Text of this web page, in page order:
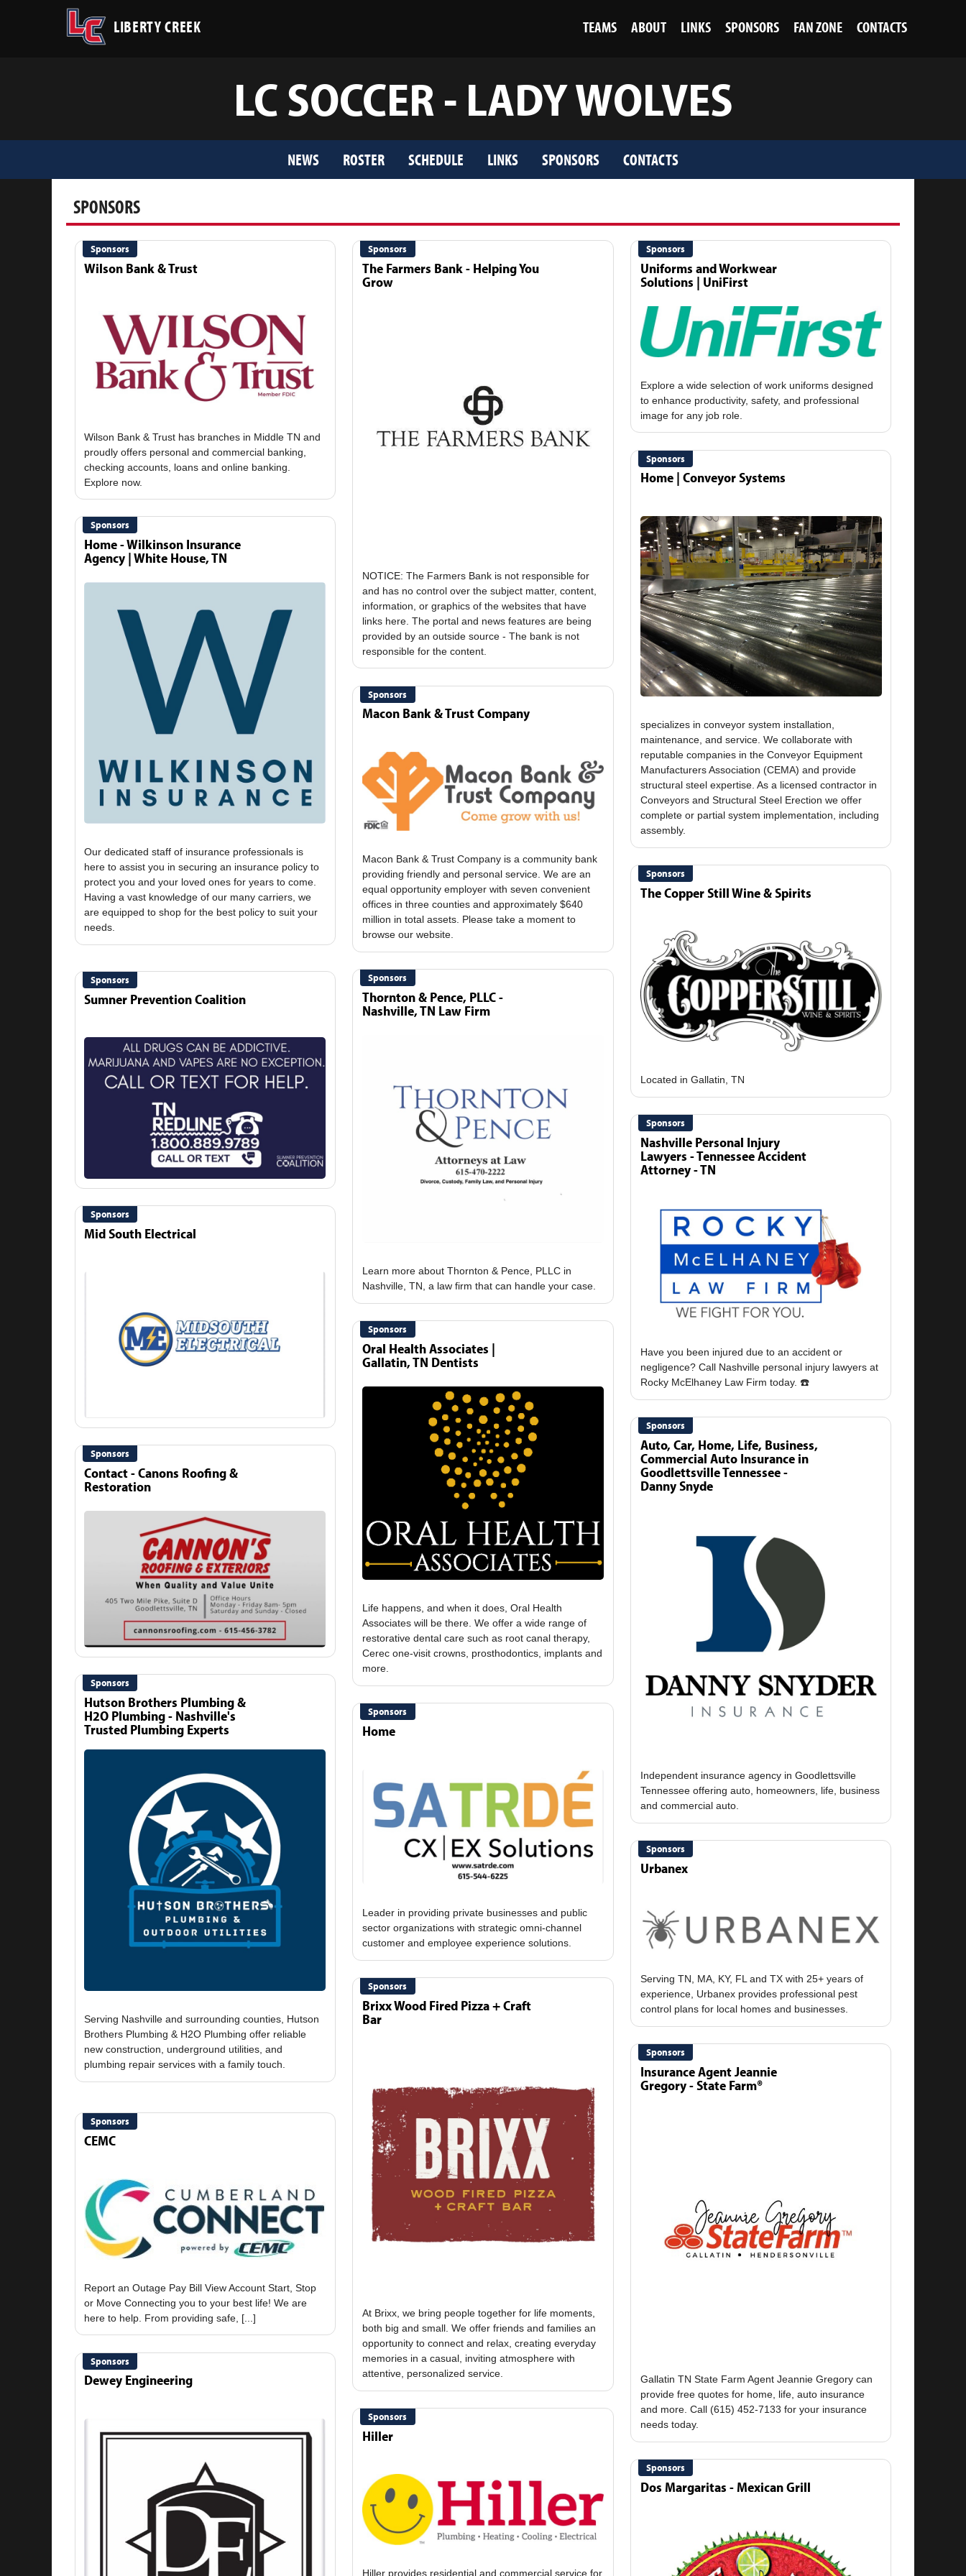
LIBERTY CREEK TEAMS ABOUT LINKS SPONSORS FAN ZONE CONTACTS
LC SOCCER - LADY WOLVES
NEWS ROSTER SCHEDULE LINKS SPONSORS CONTACTS
SPONSORS
Sponsors
Wilson Bank & Trust
Wilson Bank & Trust has branches in Middle TN and
proudly offers personal and commercial banking,
checking accounts, loans and online banking.
Sponsors
The Farmers Bank - Helping You
Grow
NOTICE: The Farmers Bank is not responsible for
and has no control over the subject matter, content,
information, or graphics of the websites that have
links here. The portal and news features are being
provided by an outside source - The bank is not
Sponsors
Uniforms and Workwear
Solutions | UniFirst
Explore a wide selection of work uniforms designed
to enhance productivity, safety, and professional
Sponsors
Home | Conveyor Systems
specializes in conveyor system installation,
maintenance, and service. We collaborate with
reputable companies in the Conveyor Equipment
Manufacturers Association (CEMA) and provide
structural steel expertise. As a licensed contractor in
Conveyors and Structural Steel Erection we offer
complete or partial system implementation, including
Sponsors
Home - Wilkinson Insurance
Agency | White House, TN
Our dedicated staff of insurance professionals is
here to assist you in securing an insurance policy to
protect you and your loved ones for years to come.
Having a vast knowledge of our many carriers, we
are equipped to shop for the best policy to suit your
Sponsors
Macon Bank & Trust Company
Macon Bank & Trust Company is a community bank
providing friendly and personal service. We are an
equal opportunity employer with seven convenient
offices in three counties and approximately $640
million in total assets. Please take a moment to
Sponsors
The Copper Still Wine & Spirits
Sponsors
Thornton & Pence, PLLC -
Nashville, TN Law Firm
Learn more about Thornton & Pence, PLLC in
Sponsors
Sumner Prevention Coalition
Sponsors
Nashville Personal Injury
Lawyers - Tennessee Accident
Attorney - TN
Have you been injured due to an accident or
negligence? Call Nashville personal injury lawyers at
Rocky McElhaney Law Firm today. ☎️
Sponsors
Mid South Electrical
Sponsors
Oral Health Associates |
Gallatin, TN Dentists
Life happens, and when it does, Oral Health
Associates will be there. We offer a wide range of
restorative dental care such as root canal therapy,
Cerec one-visit crowns, prosthodontics, implants and
Sponsors
Auto, Car, Home, Life, Business,
Commercial Auto Insurance in
Goodlettsville Tennessee -
Danny Snyde
Independent insurance agency in Goodlettsville
Tennessee offering auto, homeowners, life, business
Sponsors
Contact - Canons Roofing &
Restoration
Sponsors
Hutson Brothers Plumbing &
H2O Plumbing - Nashville's
Trusted Plumbing Experts
Serving Nashville and surrounding counties, Hutson
Brothers Plumbing & H2O Plumbing offer reliable
new construction, underground utilities, and
Sponsors
Home
Leader in providing private businesses and public
sector organizations with strategic omni-channel
Sponsors
Urbanex
Serving TN, MA, KY, FL and TX with 25+ years of
experience, Urbanex provides professional pest
Sponsors
Brixx Wood Fired Pizza + Craft
Bar
At Brixx, we bring people together for life moments,
both big and small. We offer friends and families an
opportunity to connect and relax, creating everyday
memories in a casual, inviting atmosphere with
Sponsors
Insurance Agent Jeannie
Gregory - State Farm®
Gallatin TN State Farm Agent Jeannie Gregory can
provide free quotes for home, life, auto insurance
and more. Call (615) 452-7133 for your insurance
Sponsors
CEMC
Report an Outage Pay Bill View Account Start, Stop
or Move Connecting you to your best life! We are
Sponsors
Dewey Engineering
Sponsors
Hiller
Hiller provides residential and commercial service for
Sponsors
Dos Margaritas - Mexican Grill